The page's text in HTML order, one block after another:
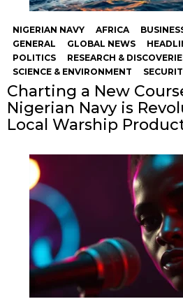
NIGERIAN NAVY AFRICA
GENERAL
GLOBAL NEWS
POLITICS
RESEARCH &
SCIENCE & ENVIRONMENT
Charting a New
Nigerian Navy is
Local Warship